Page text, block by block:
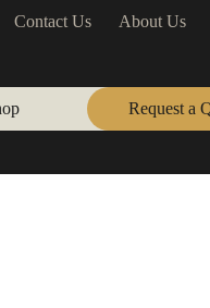
Contact Us About Us
Request a